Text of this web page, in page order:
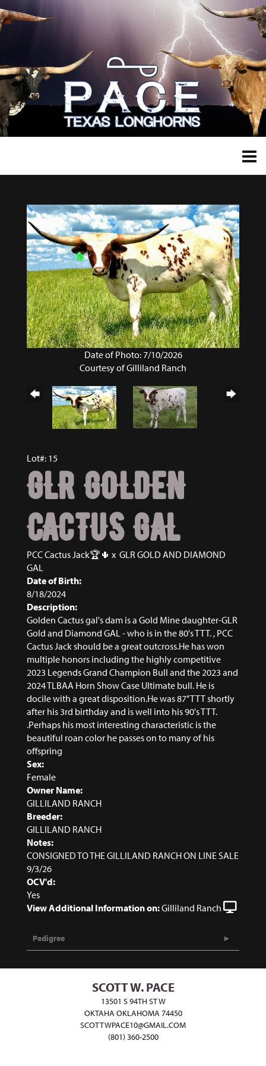
Date of Photo: 7/10/2026
Courtesy of Gilliland Ranch
Lot#: 15
GLR GOLDEN
CACTUS GAL
PCC Cactus Jack🏆🌵 x GLR GOLD AND DIAMOND
GAL
Date of Birth:
8/18/2024
Description:
Golden Cactus gal's dam is a Gold Mine daughter-GLR
Gold and Diamond GAL - who is in the 80's TTT. , PCC
Cactus Jack should be a great outcross.He has won
multiple honors including the highly competitive
2023 Legends Grand Champion Bull and the 2023 and
2024 TLBAA Horn Show Case Ultimate bull. He is
docile with a great disposition.He was 87’’ TTT shortly
after his 3rd birthday and is well into his 90's TTT.
.Perhaps his most interesting characteristic is the
beautiful roan color he passes on to many of his
offspring
Sex:
Female
Owner Name:
GILLILAND RANCH
Breeder:
GILLILAND RANCH
Notes:
CONSIGNED TO THE GILLILAND RANCH ON LINE SALE
9/3/26
OCV'd:
Yes
View Additional Information on:Gilliland Ranch
Pedigree
SCOTT W. PACE
13501 S 94TH ST W
OKTAHA OKLAHOMA 74450
SCOTTWPACE10@GMAIL.COM
(801) 360-2500